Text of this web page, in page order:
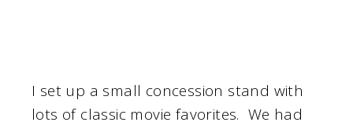
I set up a small concession stand with
lots of classic movie favorites. We had